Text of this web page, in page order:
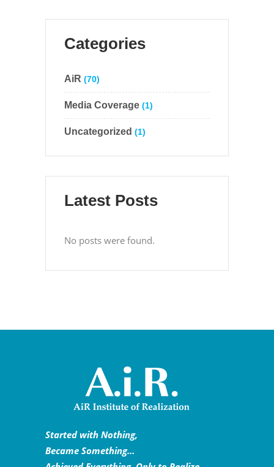
Categories
AiR (70)
Media Coverage (1)
Uncategorized (1)
Latest Posts
No posts were found.
Started with Nothing,
Became Something…